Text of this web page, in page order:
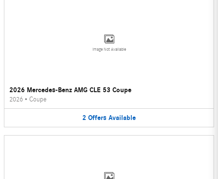
Image Not Available
2026 Mercedes-Benz AMG CLE 53 Coupe
2026 • Coupe
2 Offers Available